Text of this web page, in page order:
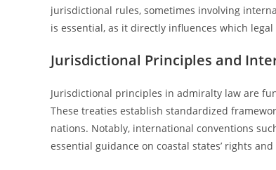
jurisdictional rules, sometimes involving
is essential, as it directly influences which
Jurisdictional Principles and
Jurisdictional principles in admiralty law are
These treaties establish standardized
nations. Notably, international conventions
essential guidance on coastal states’ rights